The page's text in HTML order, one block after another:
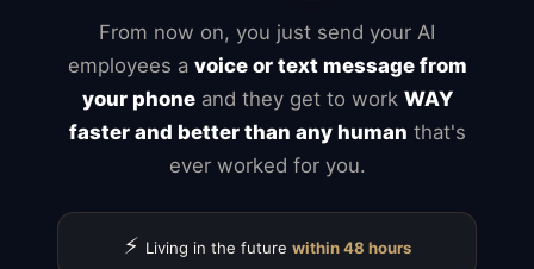
From now on, you just send your AI
employees a voice or text message from
your phoneand they get to work WAY
faster and better than any human that's
ever worked for you.
⚡ Living in the future within 48 hours